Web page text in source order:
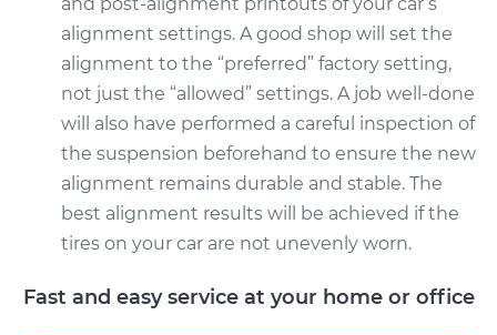
alignment settings. A good shop will set the
alignment to the “preferred” factory setting,
not just the “allowed” settings. A job well-done
will also have performed a careful inspection of
the suspension beforehand to ensure the new
alignment remains durable and stable. The
best alignment results will be achieved if the
tires on your car are not unevenly worn.
Fast and easy service at your home or office